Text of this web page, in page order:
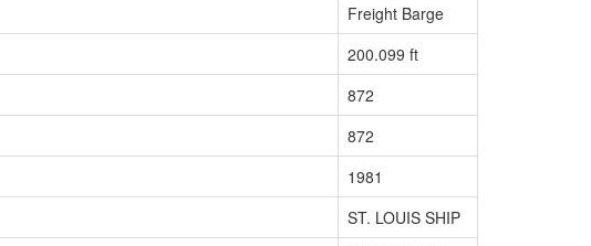
Freight Barge
200.099 ft
872
872
1981
ST. LOUIS SHIP